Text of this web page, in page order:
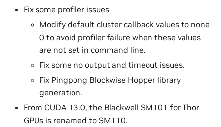
Fix some profiler issues:
Modify default cluster callback values to none
0 to avoid profiler failure when these values
are not set in command line.
Fix some no output and timeout issues.
Fix Pingpong Blockwise Hopper library
generation.
From CUDA 13.0, the Blackwell SM101 for Thor
GPUs is renamed to SM110.